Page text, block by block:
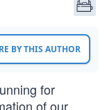
BY THIS AUTHOR
for
of our